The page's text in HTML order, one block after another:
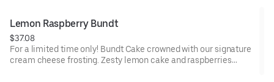
celebration. Serves approx. 18.
Lemon Raspberry Bundt
$37.08
For a limited time only! Bundt Cake crowned with our signature
cream cheese frosting. Zesty lemon cake and raspberries